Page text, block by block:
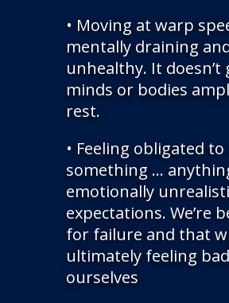
• Moving at warp
mentally draining
unhealthy. It doesn’t
minds or bodies
rest.
• Feeling obligated
something …
emotionally
expectations. We’re
for failure and that
ultimately feeling
ourselves